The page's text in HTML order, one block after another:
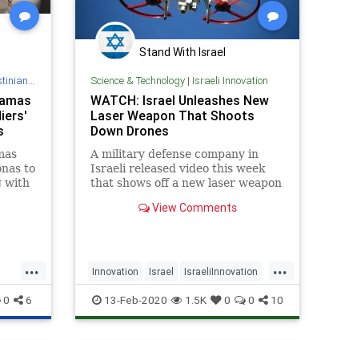
to
with
...
0 6
Stand With Israel
Science & Technology| Israeli Innovation
WATCH: Israel Unleashes New
Laser Weapon That Shoots
Down Drones
A military defense company in
Israeli released video this week
that shows off a new laser weapon
to shoot down small drones, which
View Comments
...
Innovation Israel IsraeliInnovation
IsraeliTech Lasers
13-Feb-2020 1.5K 0 0 10